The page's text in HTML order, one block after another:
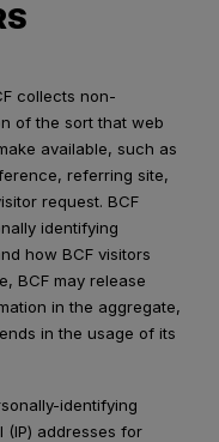
collects non-
of the sort that web
available, such as
referring site,
request. BCF
identifying
how BCF visitors
BCF may release
in the aggregate,
in the usage of its
identifying
(IP) addresses for